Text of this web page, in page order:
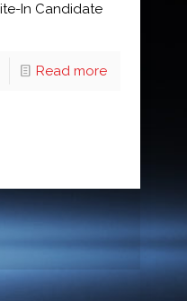
In Candidate
Read more